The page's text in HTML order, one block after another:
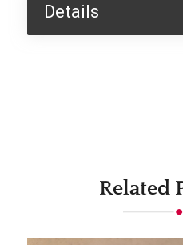
Details
Related